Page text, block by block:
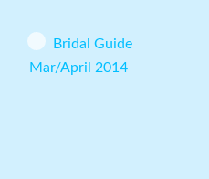
Bridal Guide
Mar/April 2014